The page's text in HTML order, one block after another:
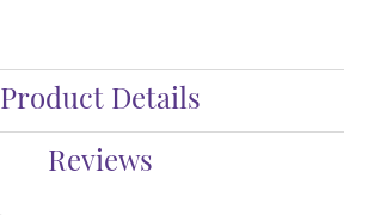
Product Details
Reviews